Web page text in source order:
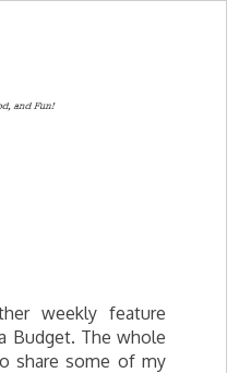
weekly feature
Budget. The whole
share some of my